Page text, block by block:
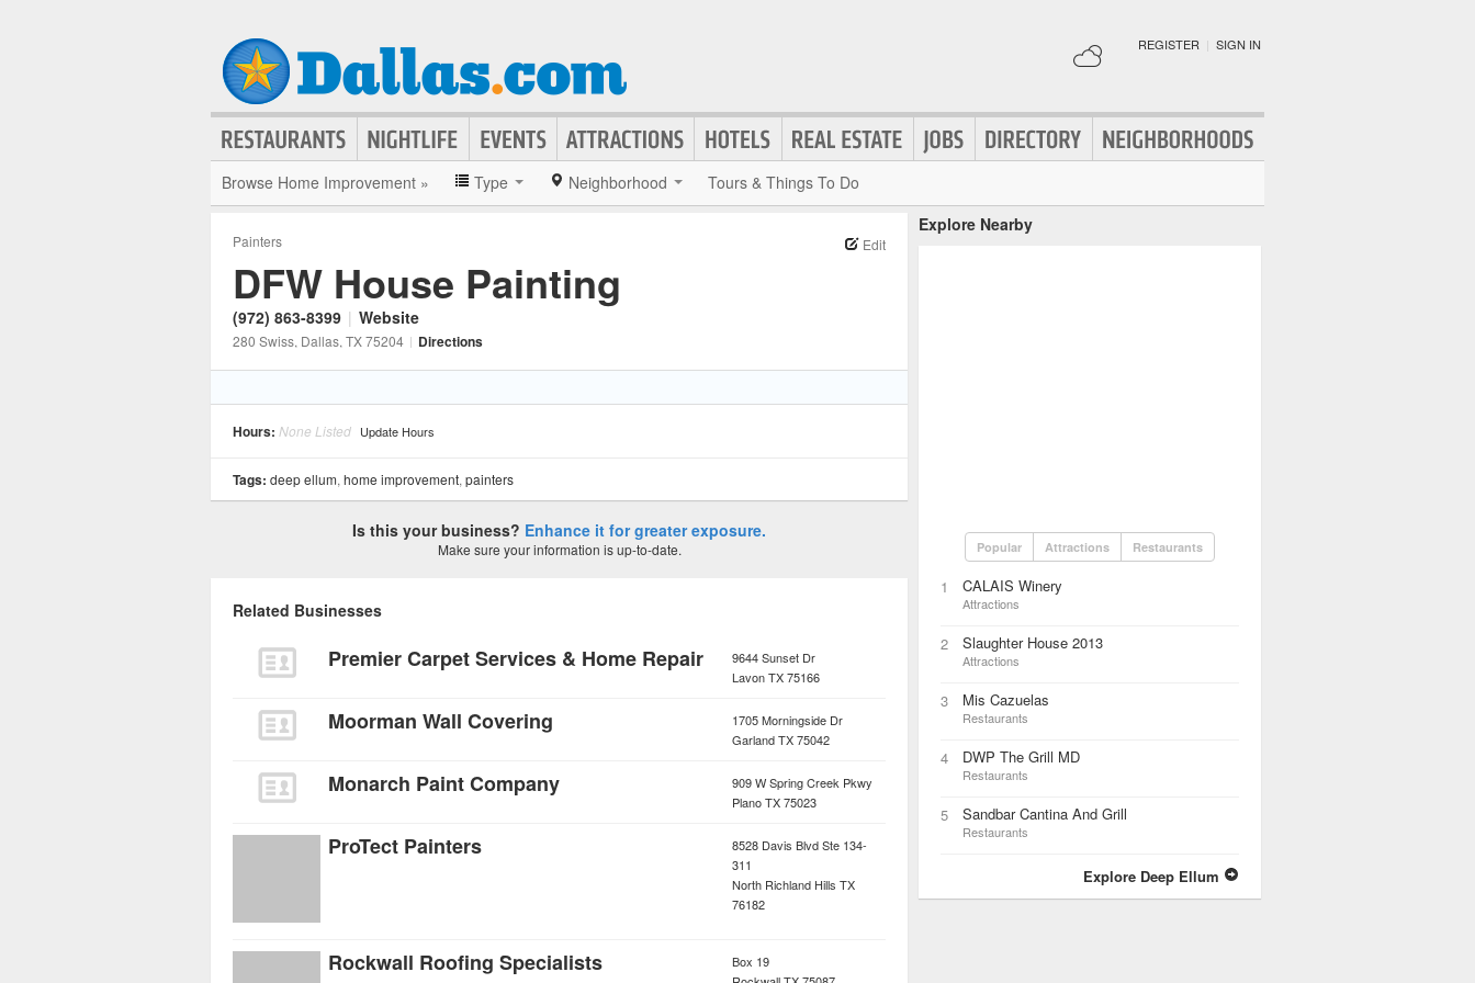
REGISTER | SIGN IN
Browse Home Improvement » Type Neighborhood Tours & Things To Do
Painters Edit
DFW House Painting
(972) 863-8399 | Website
280 Swiss, Dallas, TX75204 | Directions
Hours: None Listed Update Hours
Tags: deep ellum, home improvement, painters
Is this your business? Enhance it for greater exposure.
Make sure your information is up-to-date.
Related Businesses
Premier Carpet Services & Home Repair
9644 Sunset Dr
LavonTX75166
Moorman Wall Covering
1705 Morningside Dr
GarlandTX75042
Monarch Paint Company
909 W Spring Creek Pkwy
PlanoTX75023
ProTect Painters
8528 Davis Blvd Ste 134-
311
North Richland Hills TX
76182
Rockwall Roofing Specialists
Box 19
Explore Nearby
Popular Attractions Restaurants
1 CALAIS Winery
Attractions
2 Slaughter House 2013
Attractions
3 Mis Cazuelas
Restaurants
4 DWP The Grill MD
Restaurants
5 Sandbar Cantina And Grill
Restaurants
Explore Deep Ellum